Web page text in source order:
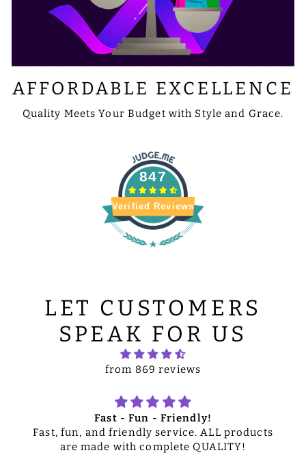
AFFORDABLE EXCELLENCE
Quality Meets Your Budget with Style and Grace.
847
Verified Reviews
LET CUSTOMERS
SPEAK FOR US
from 869 reviews
Fast - Fun - Friendly!
Fast, fun, and friendly service. ALL products
are made with complete QUALITY!